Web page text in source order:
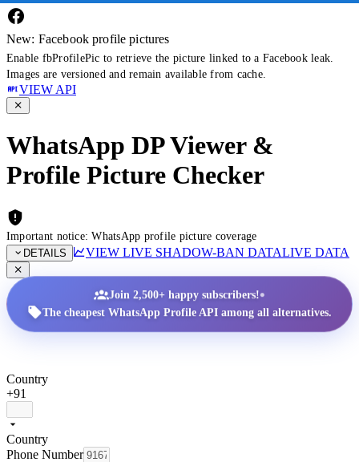
New: Facebook profile pictures
Enable fbProfilePic to retrieve the picture linked to a Facebook leak.
Images are versioned and remain available from cache.
VIEW API
WhatsApp DP Viewer &
Profile Picture Checker
Important notice: WhatsApp profile picture coverage
DETAILS
VIEW LIVE SHADOW-BAN DATALIVE DATA
Join 2,500+ happy subscribers!•
The cheapest WhatsApp Profile API among all alternatives.
Country
+91
Country
Phone Number